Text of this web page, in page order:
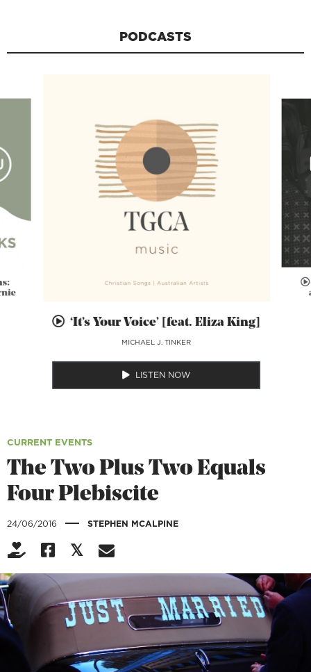
PODCASTS
‘It’s Your Voice’ [feat. Eliza King]
MICHAEL J. TINKER
LISTEN NOW
CURRENT EVENTS
The Two Plus Two Equals
Four Plebiscite
24/06/2016 | STEPHEN MCALPINE